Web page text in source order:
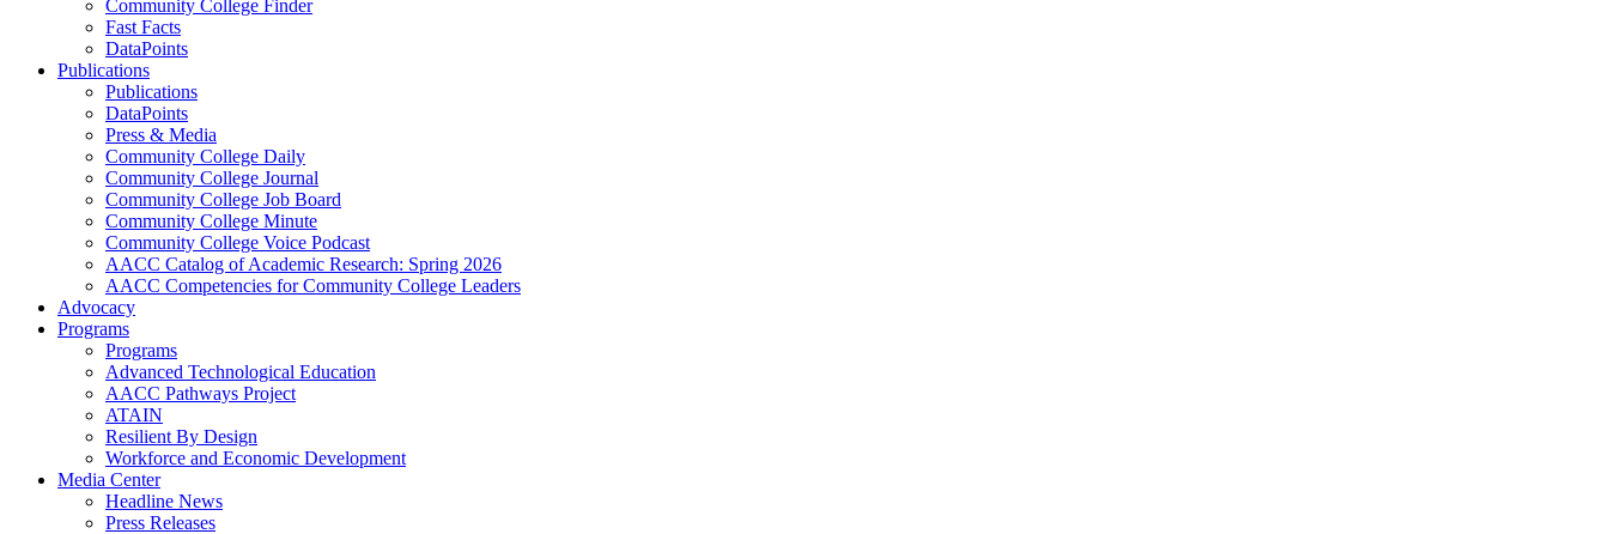
Community College Finder
Fast Facts
DataPoints
Publications
Publications
DataPoints
Press & Media
Community College Daily
Community College Journal
Community College Job Board
Community College Minute
Community College Voice Podcast
AACC Catalog of Academic Research: Spring 2026
AACC Competencies for Community College Leaders
Advocacy
Programs
Programs
Advanced Technological Education
AACC Pathways Project
ATAIN
Resilient By Design
Workforce and Economic Development
Media Center
Headline News
Press Releases